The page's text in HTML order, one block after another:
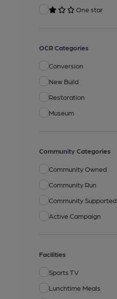
One star
OCR Categories
Conversion
New Build
Restoration
Museum
Community Categories
Community Owned
Community Run
Community Supported
Active Campaign
Facilities
Sports TV
Lunchtime Meals